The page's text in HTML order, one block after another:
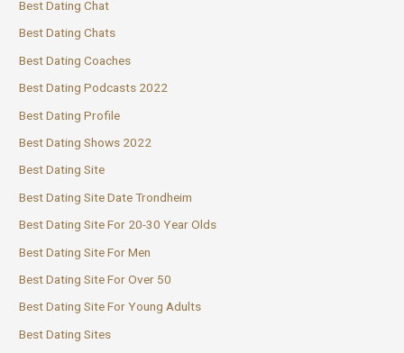
Best Dating Chat
Best Dating Chats
Best Dating Coaches
Best Dating Podcasts 2022
Best Dating Profile
Best Dating Shows 2022
Best Dating Site
Best Dating Site Date Trondheim
Best Dating Site For 20-30 Year Olds
Best Dating Site For Men
Best Dating Site For Over 50
Best Dating Site For Young Adults
Best Dating Sites